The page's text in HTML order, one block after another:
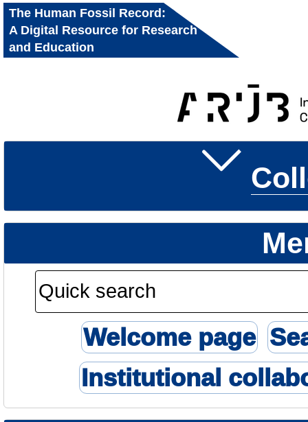
The Human Fossil Record:
A Digital Resource for Research
and Education
Welcome page
Institutional